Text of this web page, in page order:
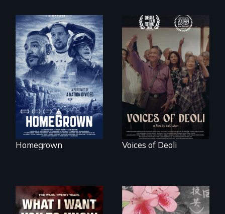
A front row seat to
January 6 and the
lives of three
conservative
activists.
Homegrown
Erased by war,
Chinese-Indian
survivors reclaim
their history.
Voices of Deoli